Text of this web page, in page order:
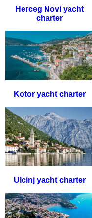
Herceg Novi yacht
charter
Kotor yacht charter
Ulcinj yacht charter